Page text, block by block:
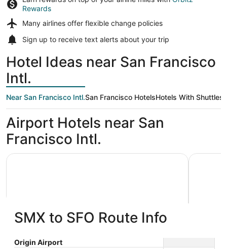
Rewards
Many airlines offer flexible change policies
Sign up to receive text alerts about your trip
Hotel Ideas near San Francisco
Intl.
Near San Francisco Intl.San Francisco HotelsHotels With Shuttles
Airport Hotels near San
Francisco Intl.
Grand Hyatt at SFO
Grand Hyatt at SFO La
SMX to SFO Route Info
Origin Airport